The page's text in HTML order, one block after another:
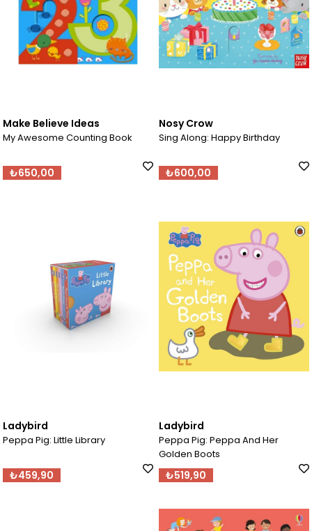
Make Believe Ideas
My Awesome Counting Book
₺650,00
Nosy Crow
Sing Along: Happy Birthday
₺600,00
Ladybird
Peppa Pig: Little Library
₺459,90
Ladybird
Peppa Pig: Peppa And Her
Golden Boots
₺519,90